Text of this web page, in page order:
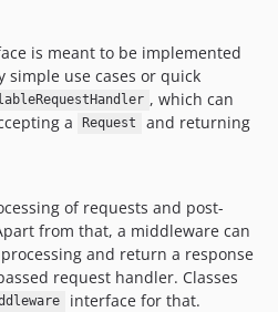
is meant to be implemented
simple use cases or quick
, which can
a Request
and returning
of requests and post-
from that, a middleware can
and return a response
request handler. Classes
interface for that.